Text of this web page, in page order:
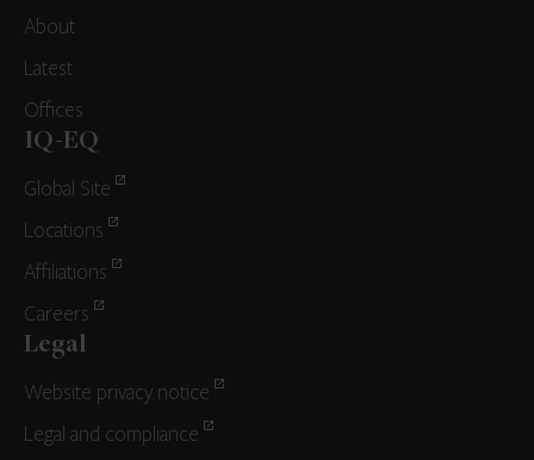
About
Latest
Offices
IQ-EQ
Global Site
Locations
Affiliations
Careers
Legal
Website privacy notice
Legal and compliance